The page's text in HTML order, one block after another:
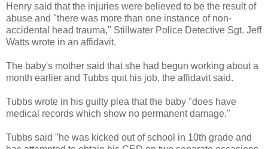
Henry said that the injuries were believed to be the result of
abuse and "there was more than one instance of non-
accidental head trauma," Stillwater Police Detective Sgt. Jeff
Watts wrote in an affidavit.
The baby's mother said that she had begun working about a
month earlier and Tubbs quit his job, the affidavit said.
Tubbs wrote in his guilty plea that the baby "does have
medical records which show no permanent damage."
Tubbs said "he was kicked out of school in 10th grade and